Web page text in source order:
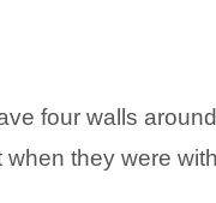
four walls
they were